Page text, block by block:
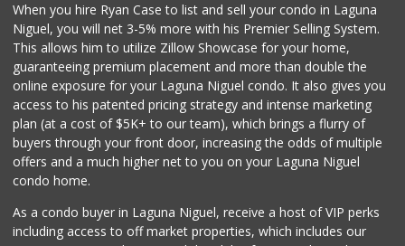
When you hire Ryan Case to list and sell your condo in Laguna
Niguel, you will net 3-5% more with his Premier Selling System.
This allows him to utilize Zillow Showcase for your home,
guaranteeing premium placement and more than double the
online exposure for your Laguna Niguel condo. It also gives you
access to his patented pricing strategy and intense marketing
plan (at a cost of $5K+ to our team), which brings a flurry of
buyers through your front door, increasing the odds of multiple
offers and a much higher net to you on your Laguna Niguel
condo home.
As a condo buyer in Laguna Niguel, receive a host of VIP perks
including access to off market properties, which includes our